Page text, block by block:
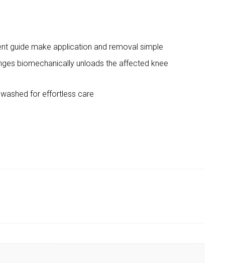
guide make application and removal simple
biomechanically unloads the affected knee
for effortless care